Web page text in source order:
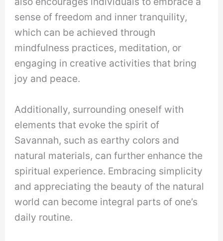
sense of freedom and inner tranquility,
which can be achieved through
mindfulness practices, meditation, or
engaging in creative activities that bring
joy and peace.
Additionally, surrounding oneself with
elements that evoke the spirit of
Savannah, such as earthy colors and
natural materials, can further enhance the
spiritual experience. Embracing simplicity
and appreciating the beauty of the natural
world can become integral parts of one’s
daily routine.